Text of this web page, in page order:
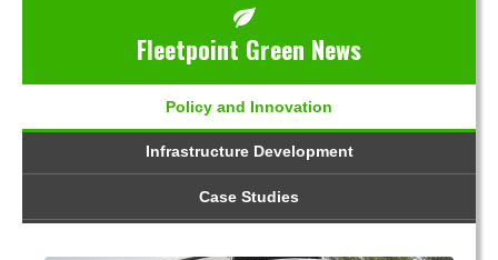
Fleetpoint Green News
Policy and Innovation
Infrastructure Development
Case Studies